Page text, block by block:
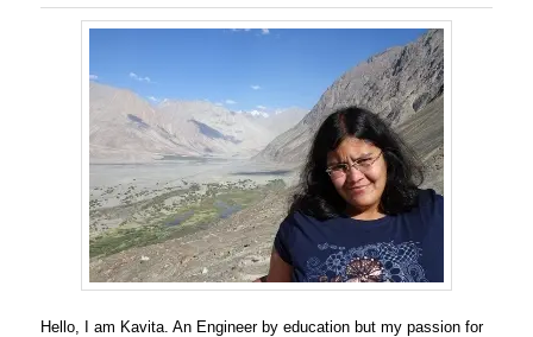
Hello, I am Kavita. An Engineer by education but my passion for